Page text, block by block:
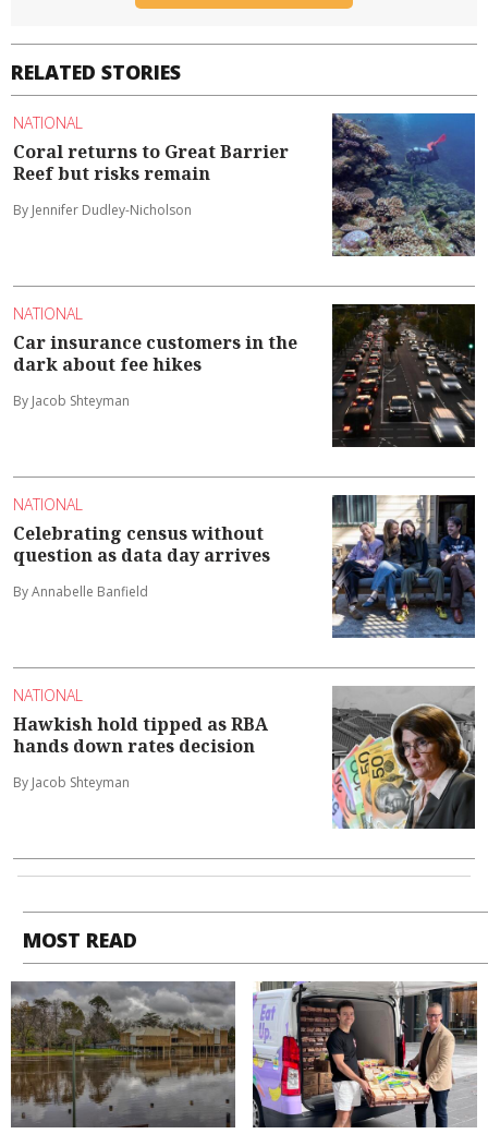
RELATED STORIES
NATIONAL
Coral returns to Great Barrier
Reef but risks remain
By Jennifer Dudley-Nicholson
NATIONAL
Car insurance customers in the
dark about fee hikes
By Jacob Shteyman
NATIONAL
Celebrating census without
question as data day arrives
By Annabelle Banfield
NATIONAL
Hawkish hold tipped as RBA
hands down rates decision
By Jacob Shteyman
MOST READ